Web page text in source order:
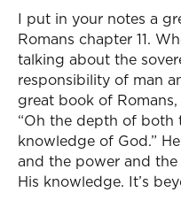
I put in your notes a
Romans chapter 11.
talking about the
responsibility of man
great book of
“Oh the depth of both
knowledge of God.”
and the power and
His knowledge. It’s